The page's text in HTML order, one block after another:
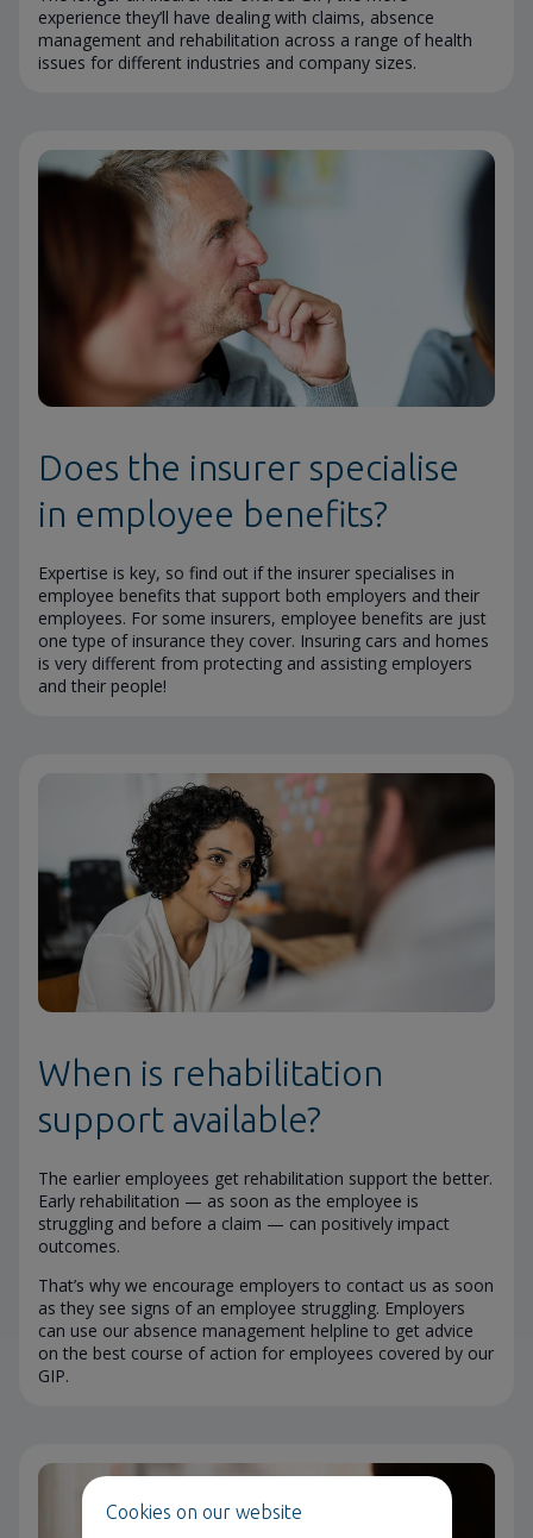
experience they’ll have dealing with claims, absence
management and rehabilitation across a range of health
issues for different industries and company sizes.
Does the insurer specialise
in employee benefits?
Expertise is key, so find out if the insurer specialises in
employee benefits that support both employers and their
employees. For some insurers, employee benefits are just
one type of insurance they cover. Insuring cars and homes
is very different from protecting and assisting employers
and their people!
When is rehabilitation
support available?
The earlier employees get rehabilitation support the better.
Early rehabilitation — as soon as the employee is
struggling and before a claim — can positively impact
outcomes.
That’s why we encourage employers to contact us as soon
as they see signs of an employee struggling. Employers
can use our absence management helpline to get advice
on the best course of action for employees covered by our
GIP.
Cookies on our website